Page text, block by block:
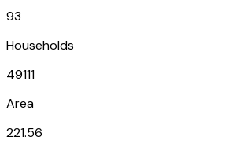
93
Households
49111
Area
221.56